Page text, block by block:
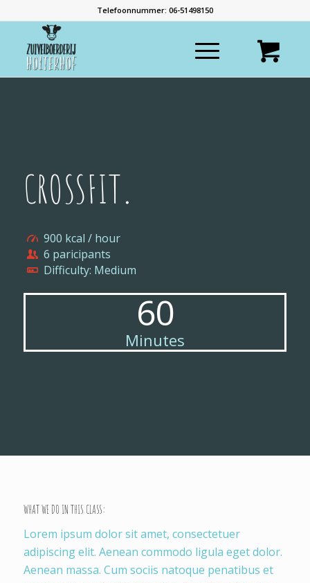
Telefoonnummer: 06-51498150
CROSSFIT.
900 kcal / hour
6 paricipants
Difficulty: Medium
60
Minutes
WHAT WE DO IN THIS CLASS:
Lorem ipsum dolor sit amet, consectetuer
adipiscing elit. Aenean commodo ligula eget dolor.
Aenean massa. Cum sociis natoque penatibus et